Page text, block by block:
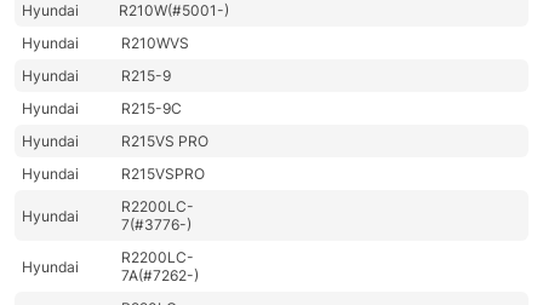
Hyundai
R210W(#5001-)
Hyundai
R210WVS
Hyundai
R215-9
Hyundai
R215-9C
Hyundai
R215VS PRO
Hyundai
R215VSPRO
Hyundai
R2200LC-
7(#3776-)
Hyundai
R2200LC-
7A(#7262-)